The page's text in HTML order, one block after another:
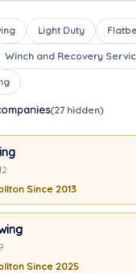
Light Duty
Winch and Recovery
(27 hidden)
Since 2013
Since 2025